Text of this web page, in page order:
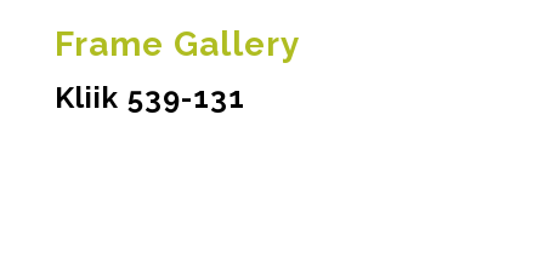
Frame Gallery
Kliik 539-131